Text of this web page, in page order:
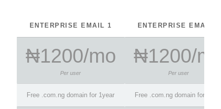
ENTERPRISE EMAIL 1 ENTERPRISE EMAIL 2
₦1200/mo
Per user
₦1200/
Per user
Free .com.ng domain for 1year Free .com.ng domain for